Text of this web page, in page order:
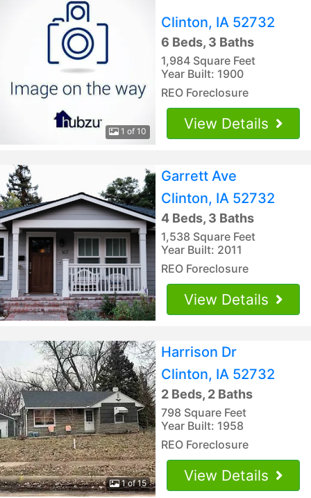
1 of 10
Clinton, IA 52732
6 Beds, 3 Baths
1,984 Square Feet
Year Built: 1900
REO Foreclosure
View Details
Garrett Ave
Clinton, IA 52732
4 Beds, 3 Baths
1,538 Square Feet
Year Built: 2011
REO Foreclosure
View Details
1 of 15
Harrison Dr
Clinton, IA 52732
2 Beds, 2 Baths
798 Square Feet
Year Built: 1958
REO Foreclosure
View Details